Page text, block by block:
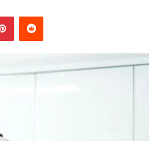
PinterestReddit